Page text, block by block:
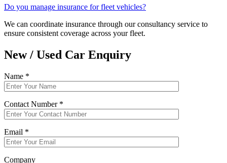
Do you manage insurance for fleet vehicles?
We can coordinate insurance through our consultancy service to
ensure consistent coverage across your fleet.
New / Used Car Enquiry
Name *
Contact Number *
Email *
Company